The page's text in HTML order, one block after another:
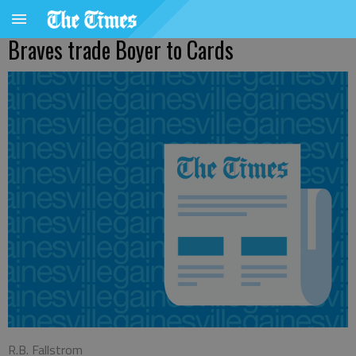
Braves trade Boyer to Cards
R.B. Fallstrom